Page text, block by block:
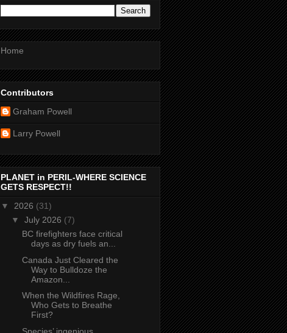
Home
Contributors
Graham Powell
Larry Powell
PLANET in PERIL-WHERE SCIENCE
GETS RESPECT!!
▼ 2026 (31)
▼ July 2026 (7)
BC firefighters face critical
days as dry fuels an...
Canada Just Cleared the
Way to Bulldoze the
Amazon...
When the Wildfires Rage,
Who Gets to Breathe
First?
Species’ ingenious